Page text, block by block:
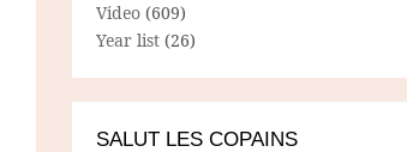
Video (609)
Year list (26)
SALUT LES COPAINS